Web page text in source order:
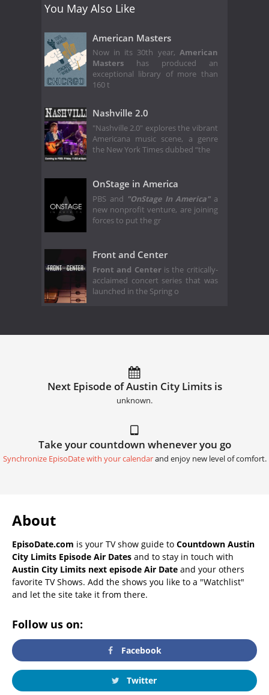
You May Also Like
American Masters
Now in its 30th year, American
Masters has produced an
exceptional library of more than
160 t
Nashville 2.0
"Nashville 2.0" explores the vibrant
Americana music scene, a genre
the New York Times dubbed “the
OnStage in America
PBS and "OnStage In America" a
new nonprofit venture, are joining
forces to put the gr
Front and Center
Front and Centeris the critically-
acclaimed concert series that was
launched in the Spring o
Next Episode of Austin City Limits is
unknown.
Take your countdown whenever you go
Synchronize EpisoDate with your calendarand enjoy new level of comfort.
About
EpisoDate.com is your TV show guide to Countdown Austin
City Limits Episode Air Dates and to stay in touch with
Austin City Limits next episode Air Date and your others
favorite TV Shows. Add the shows you like to a "Watchlist"
and let the site take it from there.
Follow us on:
Facebook
Twitter